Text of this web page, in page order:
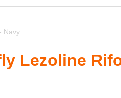
Navy
Lezoline